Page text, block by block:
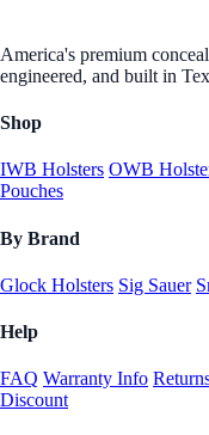
America's premium
engineered, and built in
Shop
IWB Holsters OWB
Pouches
By Brand
Glock Holsters Sig Sauer
Help
FAQ Warranty Info
Discount